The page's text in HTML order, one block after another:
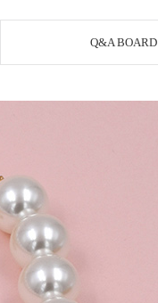
Q&A BOARD